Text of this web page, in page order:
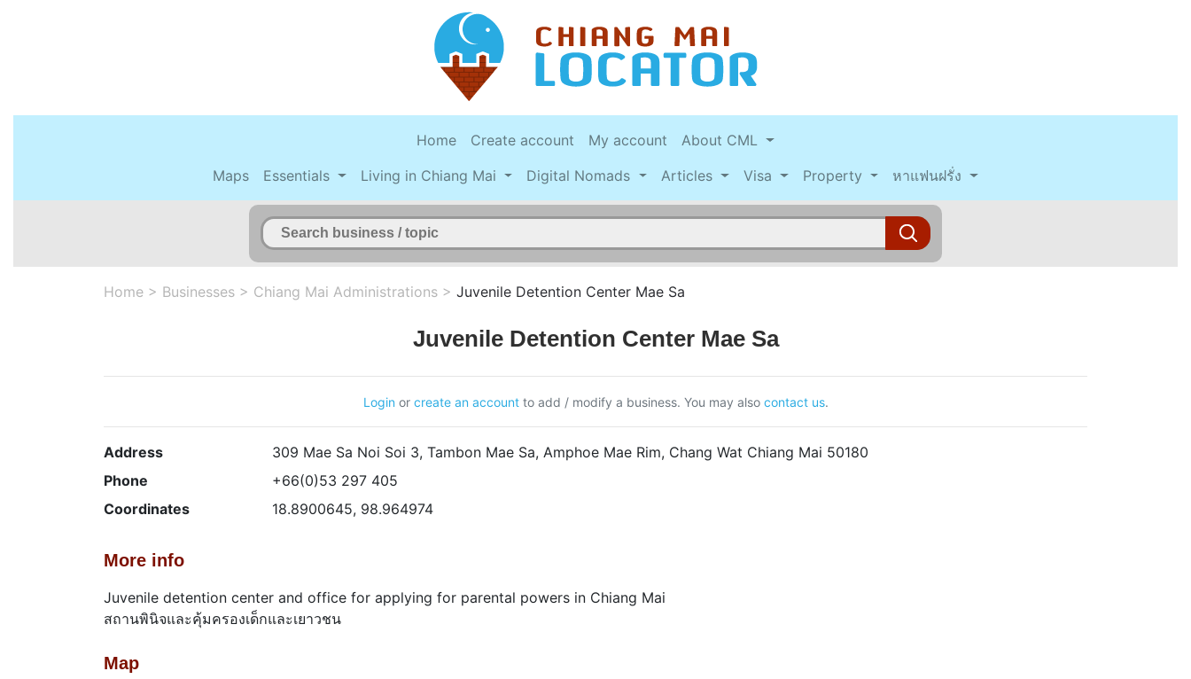
Home Create account My account
About CML
Maps
Essentials Living in Chiang Mai Digital Nomads Articles Visa Property หาแฟนฝรั่ง
Home > Businesses > Chiang Mai Administrations > Juvenile Detention Center Mae Sa
Juvenile Detention Center Mae Sa
Login or create an accountto add / modify a business. You may also contact us.
Address
309 Mae Sa Noi Soi 3, Tambon Mae Sa, Amphoe Mae Rim, Chang Wat Chiang Mai 50180
Phone
+66(0)53 297 405
Coordinates
18.8900645, 98.964974
More info
Juvenile detention center and office for applying for parental powers in Chiang Mai
สถานพินิจและคุ้มครองเด็กและเยาวชน
Map